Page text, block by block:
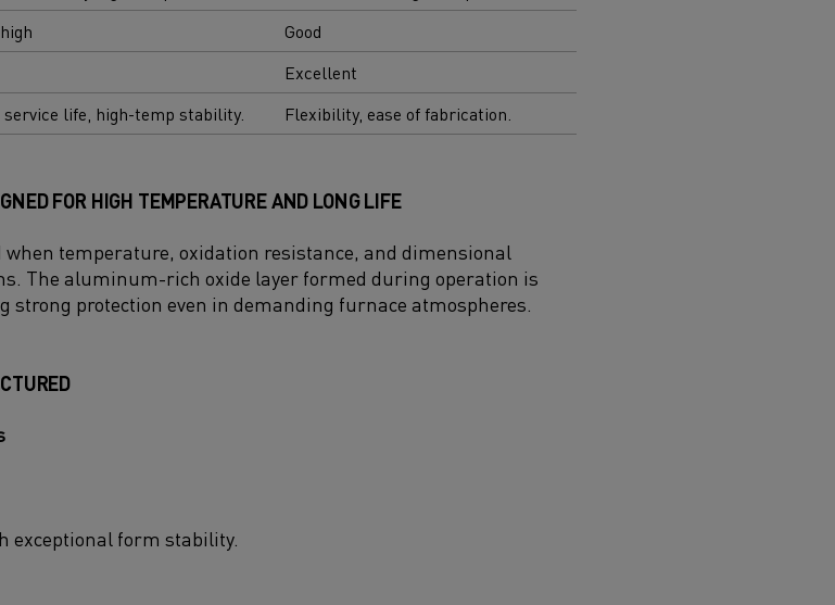
Good
Excellent
service life, high-temp stability. Flexibility, ease of fabrication.
FOR HIGH TEMPERATURE AND LONG LIFE
when temperature, oxidation resistance, and dimensional
The aluminum-rich oxide layer formed during operation is
strong protection even in demanding furnace atmospheres.
exceptional form stability.